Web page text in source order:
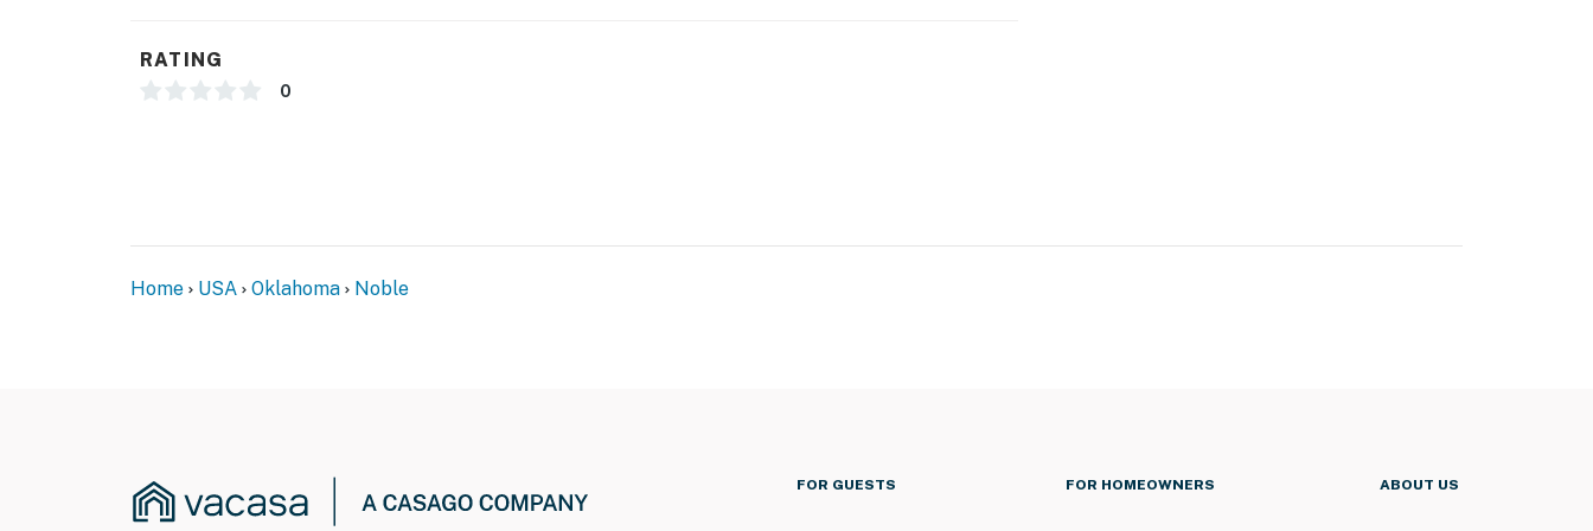
- NOTE: Your safety matters. This property features 2 exterior security cameras. 1 camera is
RATING
0
Home USA Oklahoma Noble
FOR GUESTS FOR HOMEOWNERS ABOUT US